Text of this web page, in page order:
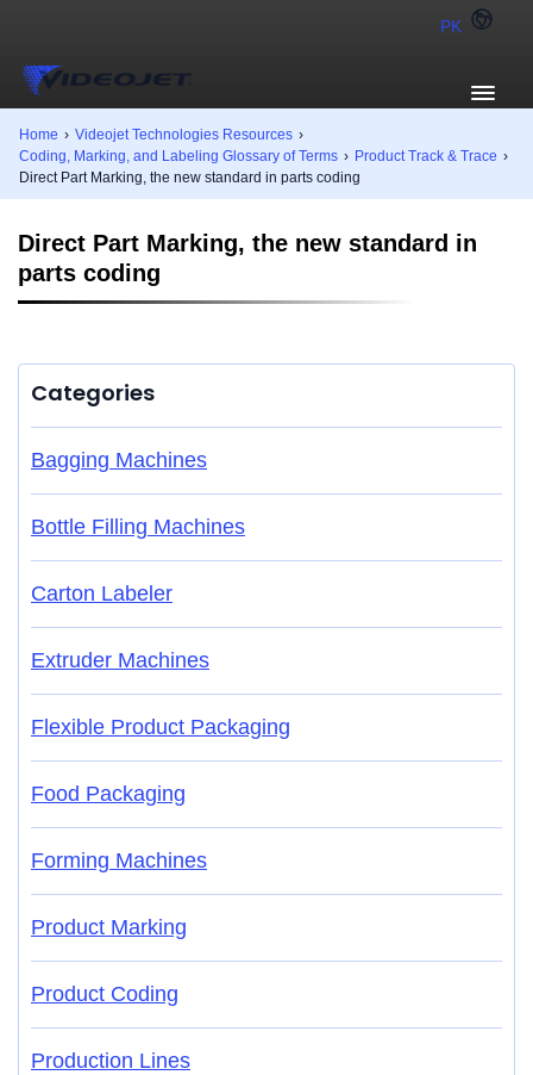
PK
Home › Videojet Technologies Resources ›
Coding, Marking, and Labeling Glossary of Terms › Product Track & Trace ›
Direct Part Marking, the new standard in parts coding
Direct Part Marking, the new standard in
parts coding
Categories
Bagging Machines
Bottle Filling Machines
Carton Labeler
Extruder Machines
Flexible Product Packaging
Food Packaging
Forming Machines
Product Marking
Product Coding
Production Lines